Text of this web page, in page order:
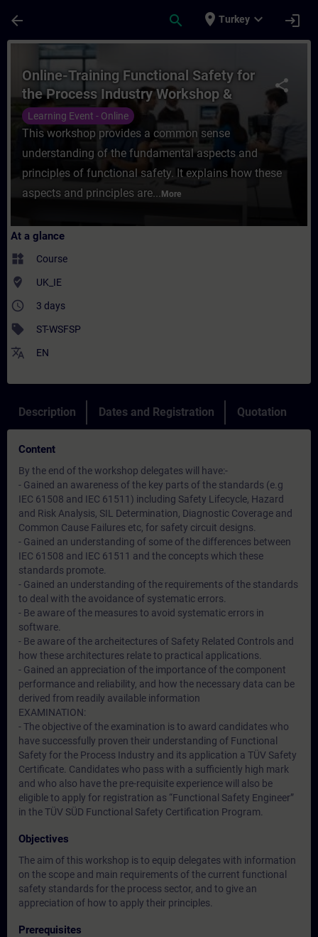
arrow_back search place Turkey expand_more login
Course - Online-Training Functional
share
Online-Training Functional Safety for
the Process Industry Workshop &
Certification
Learning Event - Online
This workshop provides a common sense
understanding of the fundamental aspects and
principles of functional safety. It explains how these
aspects and principles are... More
At a glance
widgets Course
where_to_vote UK_IE
access_time 3 days
sell ST-WSFSP
translate EN
Description Dates and Registration Quotation
Content
By the end of the workshop delegates will have:-
- Gained an awareness of the key parts of the standards (e.g
IEC 61508 and IEC 61511) including Safety Lifecycle, Hazard
and Risk Analysis, SIL Determination, Diagnostic Coverage and
Common Cause Failures etc, for safety circuit designs.
- Gained an understanding of some of the differences between
IEC 61508 and IEC 61511 and the concepts which these
standards promote.
- Gained an understanding of the requirements of the standards
to deal with the avoidance of systematic errors.
- Be aware of the measures to avoid systematic errors in
software.
- Be aware of the archeitectures of Safety Related Controls and
how these architectures relate to practical applications.
- Gained an appreciation of the importance of the component
performance and reliability, and how the necessary data can be
derived from readily available information
EXAMINATION:
- The objective of the examination is to award candidates who
have successfully proven their understanding of Functional
Safety for the Process Industry and its application a TÜV Safety
Certificate. Candidates who pass with a sufficiently high mark
and who also have the pre-requisite experience will also be
eligible to apply for registration as “Functional Safety Engineer”
in the TÜV SÜD Functional Safety Certification Program.
Objectives
The aim of this workshop is to equip delegates with information
on the scope and main requirements of the current functional
safety standards for the process sector, and to give an
appreciation of how to apply their principles.
Prerequisites